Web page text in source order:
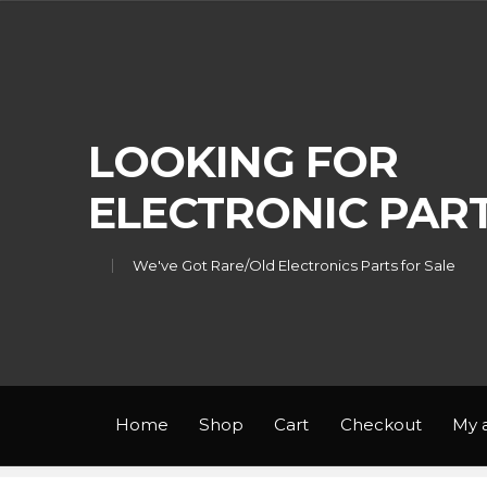
LOOKING FOR
ELECTRONIC
We've Got Rare/Old Electronics Parts for Sale
Home Shop Cart Checkout My